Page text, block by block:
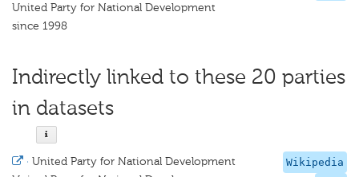
United Party for National Development
since 1998
Indirectly linked to these 20 parties
in datasets
Wikipedia
· United Party for National Development